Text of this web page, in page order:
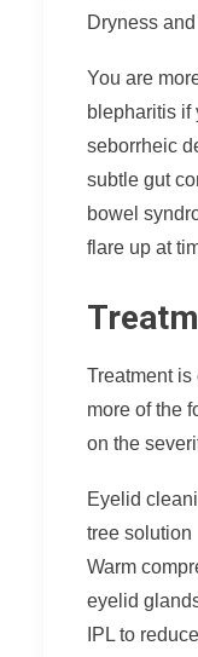
Dryness
You are
blepharitis if
seborrheic
subtle gut
bowel
flare up at
Treatment
more of the
on the
Eyelid
tree solution
Warm
eyelid
IPL to